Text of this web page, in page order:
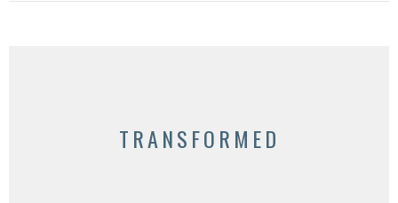
TRANSFORMED